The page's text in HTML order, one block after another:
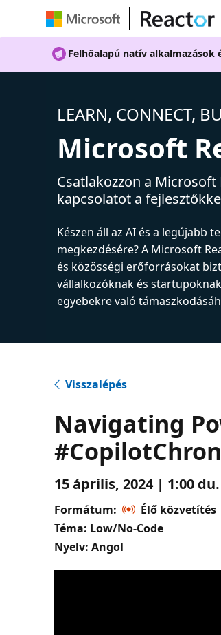
Felhőalapú natív alkalmazások
LEARN, CONNECT,
Microsoft
Csatlakozzon a Microsoft
kapcsolatot a
Készen áll az AI és a legújabb
megkezdésére? A Microsoft
és közösségi erőforrásokat
vállalkozóknak és
egyebekre való
Visszalépés
Navigating
15 április, 2024 | 1:00
Formátum:
Élő közvetítés
Téma: Low/No-Code
Nyelv: Angol